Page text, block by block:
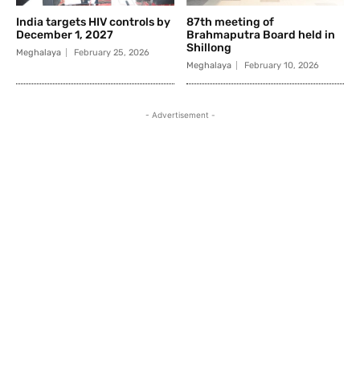
India targets HIV controls by
December 1, 2027
Meghalaya February 25, 2026
87th meeting of
Brahmaputra Board held in
Shillong
Meghalaya February 10, 2026
- Advertisement -